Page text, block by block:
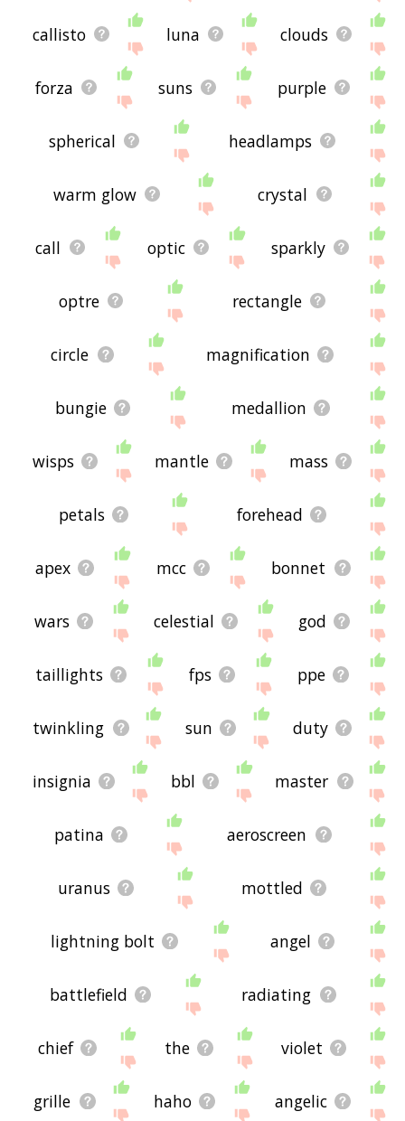
callisto luna clouds
forza suns purple
spherical headlamps
warm glow crystal
call optic sparkly
optre rectangle
circle magnification
bungie medallion
wisps mantle mass
petals forehead
apex mcc bonnet
wars celestial god
taillights fps ppe
twinkling sun duty
insignia bbl master
patina aeroscreen
uranus mottled
lightning bolt angel
battlefield radiating
chief the violet
grille haho angelic